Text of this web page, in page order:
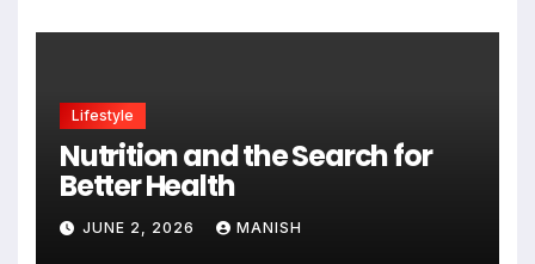
Lifestyle
Nutrition and the Search for
Better Health
JUNE 2, 2026 MANISH